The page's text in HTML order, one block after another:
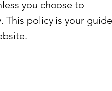
you choose to
This policy is your guide